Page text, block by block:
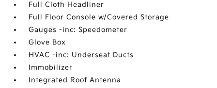
Full Cloth Headliner
Full Floor Console w/Covered Storage
Gauges -inc: Speedometer
Glove Box
HVAC -inc: Underseat Ducts
Immobilizer
Integrated Roof Antenna